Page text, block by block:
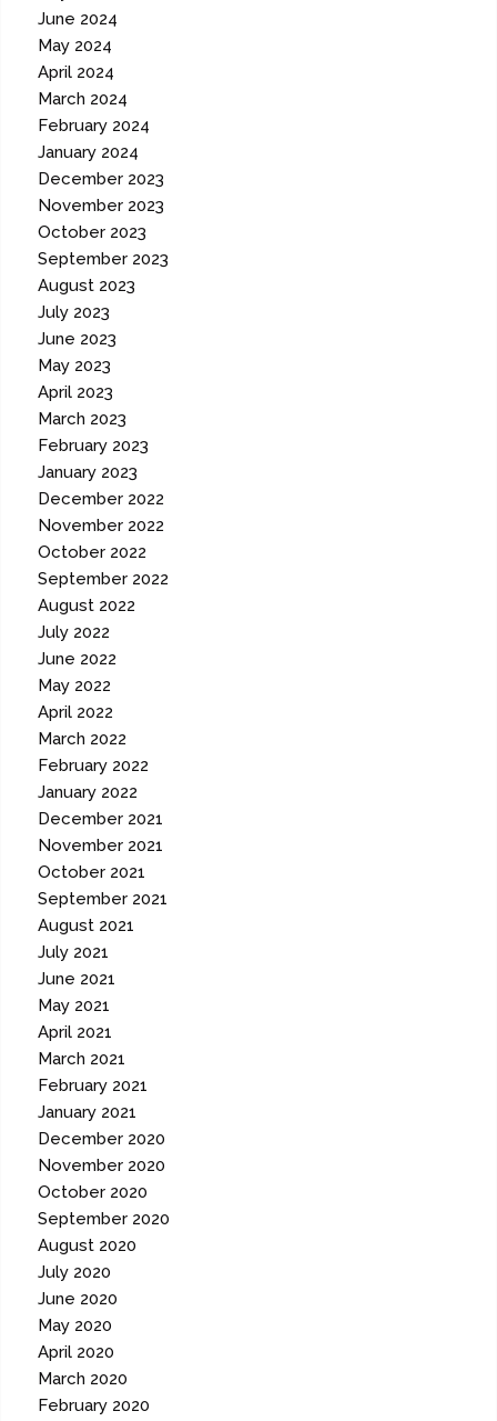
June 2024
May 2024
April 2024
March 2024
February 2024
January 2024
December 2023
November 2023
October 2023
September 2023
August 2023
July 2023
June 2023
May 2023
April 2023
March 2023
February 2023
January 2023
December 2022
November 2022
October 2022
September 2022
August 2022
July 2022
June 2022
May 2022
April 2022
March 2022
February 2022
January 2022
December 2021
November 2021
October 2021
September 2021
August 2021
July 2021
June 2021
May 2021
April 2021
March 2021
February 2021
January 2021
December 2020
November 2020
October 2020
September 2020
August 2020
July 2020
June 2020
May 2020
April 2020
March 2020
February 2020